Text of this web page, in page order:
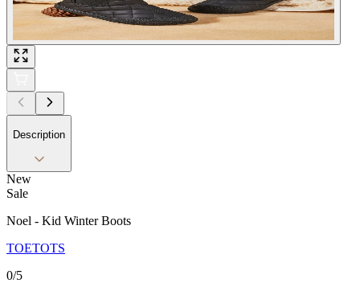
Description
New
Sale
Noel - Kid Winter Boots
TOETOTS
0/5